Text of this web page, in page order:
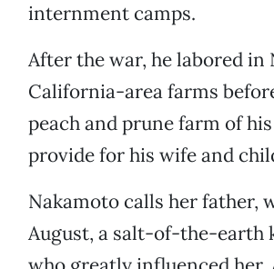
internment camps.
After the war, he labored in
California-area farms
peach and prune farm of
provide for his wife and
Nakamoto calls her father,
August, a salt-of-the-earth